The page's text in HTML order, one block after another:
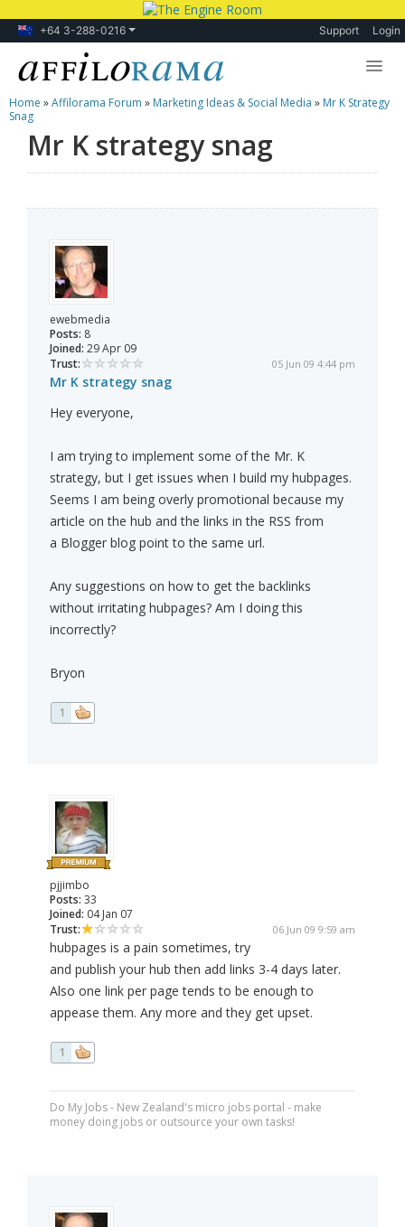
+64 3-288-0216 Support Login
Lessons
Products
Home »Affilorama Forum » Marketing Ideas & Social Media » Mr K Strategy
Snag
Mr K strategy snag
ewebmedia
Posts: 8
Joined: 29 Apr 09
Trust:
05 Jun 09 4:44 pm
Mr K strategy snag
Hey everyone,
I am trying to implement some of the Mr. K
strategy, but I get issues when I build my hubpages.
Seems I am being overly promotional because my
article on the hub and the links in the RSS from
a Blogger blog point to the same url.
Any suggestions on how to get the backlinks
without irritating hubpages? Am I doing this
incorrectly?
Bryon
1
pjjimbo
Posts: 33
Joined: 04 Jan 07
Trust:
06 Jun 09 9:59 am
hubpages is a pain sometimes, try
and publish your hub then add links 3-4 days later.
Also one link per page tends to be enough to
appease them. Any more and they get upset.
1
Do My Jobs - New Zealand's micro jobs portal - make
money doing jobs or outsource your own tasks!